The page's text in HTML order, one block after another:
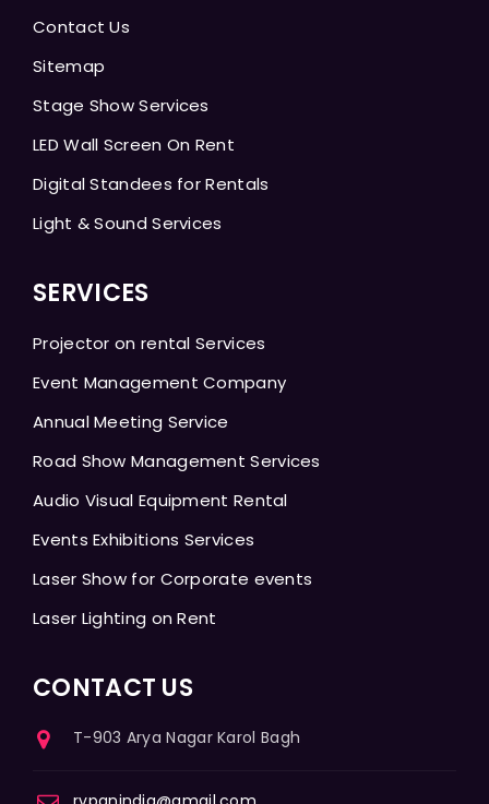
Contact Us
Sitemap
Stage Show Services
LED Wall Screen On Rent
Digital Standees for Rentals
Light & Sound Services
SERVICES
Projector on rental Services
Event Management Company
Annual Meeting Service
Road Show Management Services
Audio Visual Equipment Rental
Events Exhibitions Services
Laser Show for Corporate events
Laser Lighting on Rent
CONTACT US
T-903 Arya Nagar Karol Bagh